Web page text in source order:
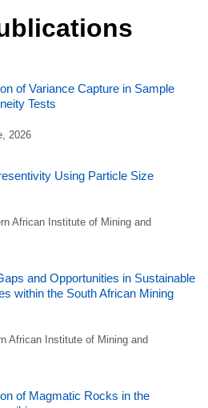
of Variance Capture in Sample
Tests
2026
Using Particle Size
African Institute of Mining and
and Opportunities in Sustainable
within the South African Mining
African Institute of Mining and
of Magmatic Rocks in the